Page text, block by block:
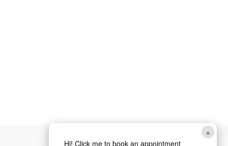
×
Hi! Click me to book an appointment